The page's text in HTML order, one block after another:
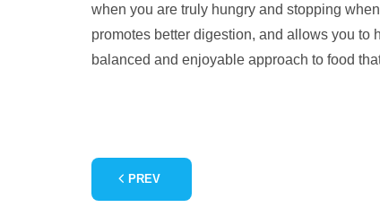
when you are truly hungry and stopping
promotes better digestion, and allows you to
balanced and enjoyable approach to food
PREV